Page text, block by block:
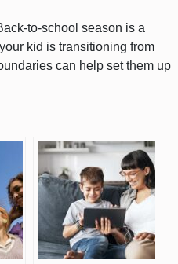
to-school season is a
kid is transitioning from
can help set them up